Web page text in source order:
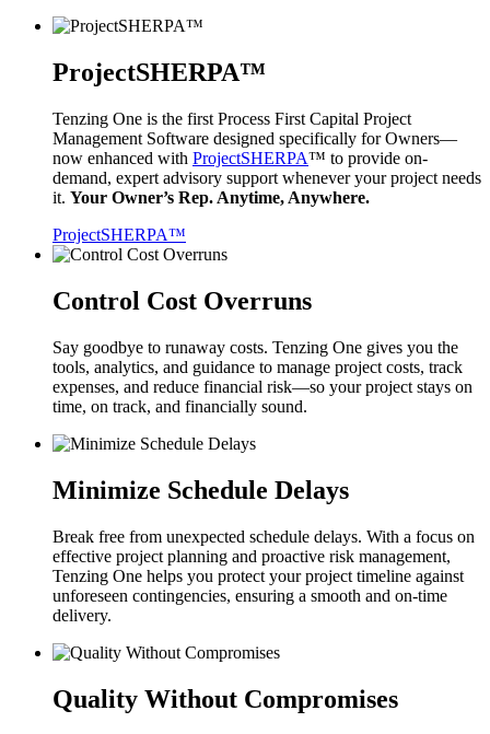
ProjectSHERPA™
Tenzing One is the first Process First Capital Project
Management Software designed specifically for Owners—
now enhanced with ProjectSHERPA™ to provide on-
demand, expert advisory support whenever your project needs
it. Your Owner’s Rep. Anytime, Anywhere.
ProjectSHERPA™
Control Cost Overruns
Say goodbye to runaway costs. Tenzing One gives you the
tools, analytics, and guidance to manage project costs, track
expenses, and reduce financial risk—so your project stays on
time, on track, and financially sound.
Minimize Schedule Delays
Break free from unexpected schedule delays. With a focus on
effective project planning and proactive risk management,
Tenzing One helps you protect your project timeline against
unforeseen contingencies, ensuring a smooth and on-time
delivery.
Quality Without Compromises